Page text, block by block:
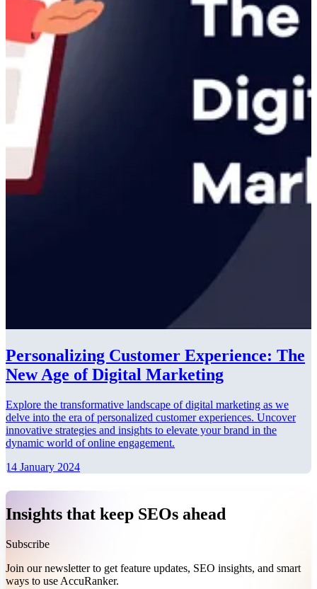
Personalizing Customer Experience: The
New Age of Digital Marketing
Explore the transformative landscape of digital marketing as we
delve into the era of personalized customer experiences. Uncover
innovative strategies and insights to elevate your brand in the
dynamic world of online engagement.
14 January 2024
Insights that keep SEOs ahead
Subscribe
Join our newsletter to get feature updates, SEO insights, and smart
ways to use AccuRanker.